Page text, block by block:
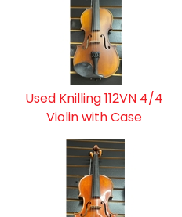
Used Knilling 112VN 4/4
Violin with Case